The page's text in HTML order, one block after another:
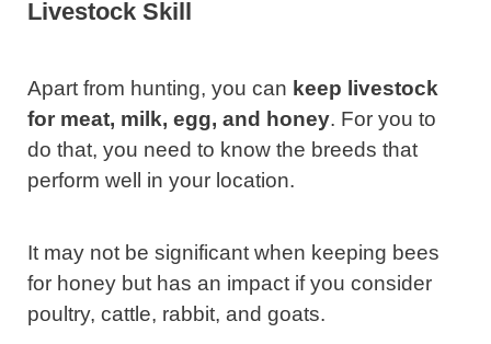
Livestock Skill
Apart from hunting, you can keep livestock
for meat, milk, egg, and honey. For you to
do that, you need to know the breeds that
perform well in your location.
It may not be significant when keeping bees
for honey but has an impact if you consider
poultry, cattle, rabbit, and goats.